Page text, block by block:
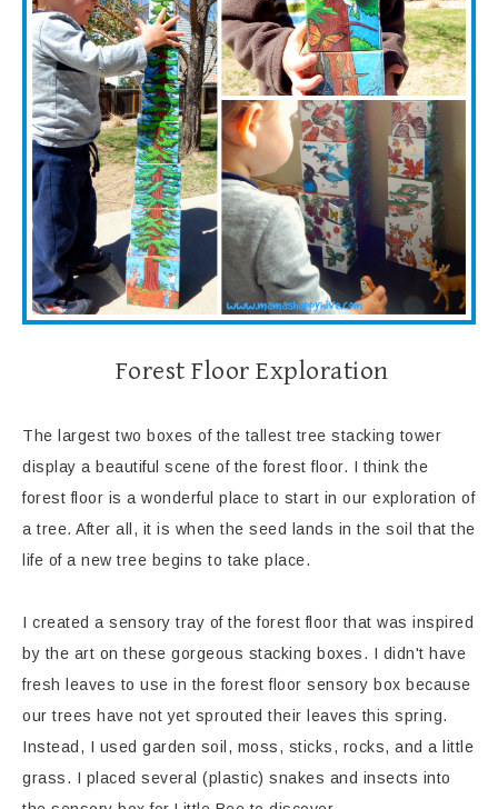
Forest Floor Exploration
The largest two boxes of the tallest tree stacking tower
display a beautiful scene of the forest floor. I think the
forest floor is a wonderful place to start in our exploration of
a tree. After all, it is when the seed lands in the soil that the
life of a new tree begins to take place.
I created a sensory tray of the forest floor that was inspired
by the art on these gorgeous stacking boxes. I didn't have
fresh leaves to use in the forest floor sensory box because
our trees have not yet sprouted their leaves this spring.
Instead, I used garden soil, moss, sticks, rocks, and a little
grass. I placed several (plastic) snakes and insects into